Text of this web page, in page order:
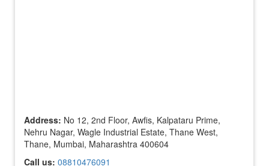
Address: No 12, 2nd Floor, Awfis, Kalpataru Prime,
Nehru Nagar, Wagle Industrial Estate, Thane West,
Thane, Mumbai, Maharashtra 400604
Call us: 08810476091